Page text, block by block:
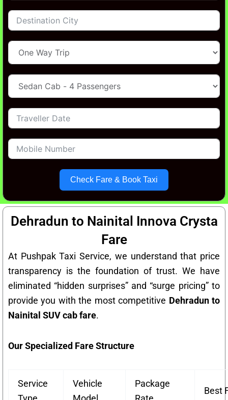
Check Fare & Book Taxi
Dehradun to Nainital Innova Crysta
Fare
At Pushpak Taxi Service, we understand that price
transparency is the foundation of trust. We have
eliminated “hidden surprises” and “surge pricing” to
provide you with the most competitive Dehradun to
Nainital SUV cab fare.
Our Specialized Fare Structure
Service
Vehicle
Package
Best